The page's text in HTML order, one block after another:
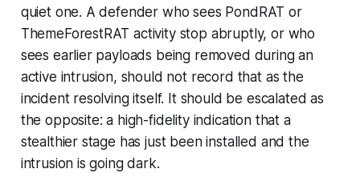
quiet one. A defender who sees PondRAT or
ThemeForestRAT activity stop abruptly, or who
sees earlier payloads being removed during an
active intrusion, should not record that as the
incident resolving itself. It should be escalated as
the opposite: a high-fidelity indication that a
stealthier stage has just been installed and the
intrusion is going dark.